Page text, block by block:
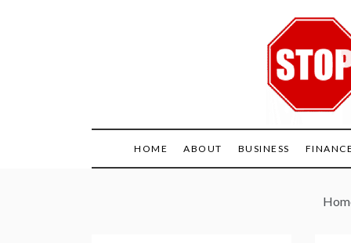
HOME ABOUT BUSINESS